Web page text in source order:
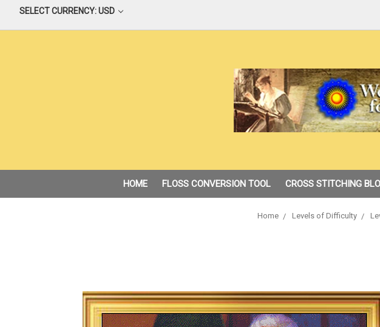
SELECT CURRENCY: USD
HOME FLOSS CONVERSION TOOL CROSS STITCHING
Home Levels of Difficulty